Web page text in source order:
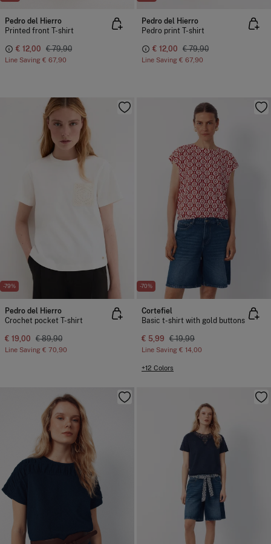
Pedro del Hierro
Printed front T-shirt
€ 12,00 € 79,90
Line Saving € 67,90
Pedro del Hierro
Pedro print T-shirt
€ 12,00 € 79,90
Line Saving € 67,90
-79%
Pedro del Hierro
Crochet pocket T-shirt
€ 19,00 € 89,90
Line Saving € 70,90
-70%
Cortefiel
Basic t-shirt with gold buttons
€ 5,99 € 19,99
Line Saving € 14,00
+12 Colors